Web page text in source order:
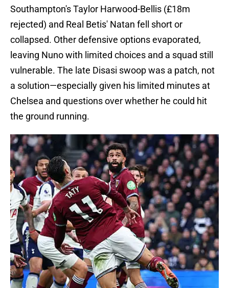
Southampton's Taylor Harwood-Bellis (£18m
rejected) and Real Betis' Natan fell short or
collapsed. Other defensive options evaporated,
leaving Nuno with limited choices and a squad still
vulnerable. The late Disasi swoop was a patch, not
a solution—especially given his limited minutes at
Chelsea and questions over whether he could hit
the ground running.